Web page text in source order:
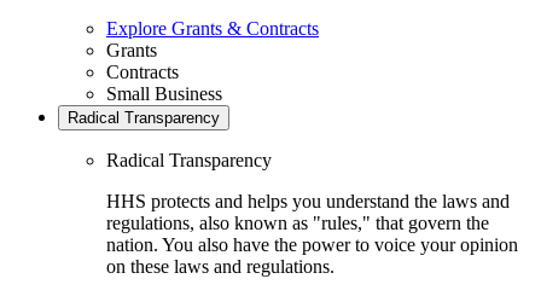
Explore Grants & Contracts
Grants
Contracts
Small Business
Radical Transparency
Radical Transparency
HHS protects and helps you understand the laws and
regulations, also known as "rules," that govern the
nation. You also have the power to voice your opinion
on these laws and regulations.